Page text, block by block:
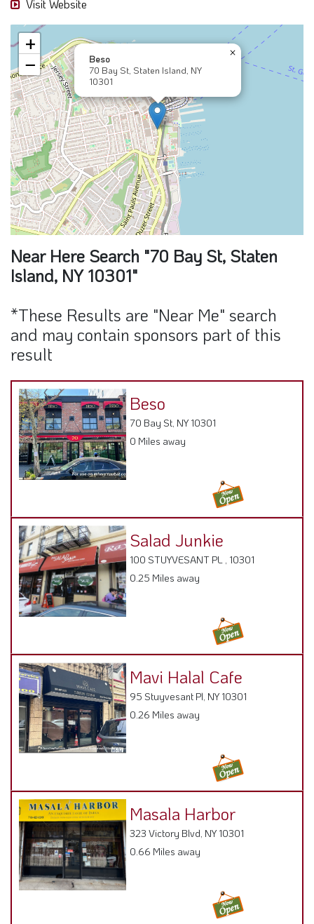
Near Here Search "70 Bay St, Staten
Island, NY 10301"
*These Results are "Near Me" search
and may contain sponsors part of this
result
Beso
0 Miles away
Salad Junkie
100 STUYVESANT PL , 10301
Mavi Halal Cafe
95 Stuyvesant Pl, NY 10301
Masala Harbor
323 Victory Blvd, NY 10301
Blue Pearl
37 Navy Pier Ct, NY 10304